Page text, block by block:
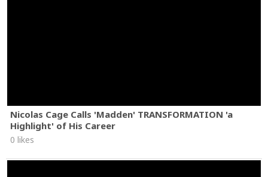
Nicolas Cage Calls 'Madden' TRANSFORMATION 'a
Highlight' of His Career
0 likes